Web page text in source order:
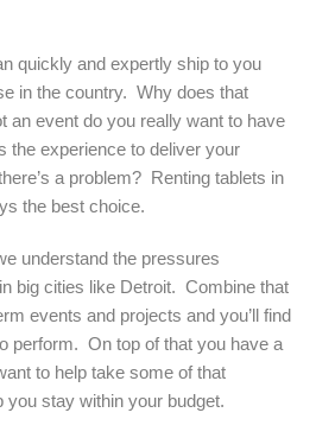
quickly and expertly ship to you
in the country. Why does that
an event do you really want to have
the experience to deliver your
a problem? Renting tablets in
the best choice.
understand the pressures
big cities like Detroit. Combine that
events and projects and you’ll find
perform. On top of that you have a
to help take some of that
you stay within your budget.